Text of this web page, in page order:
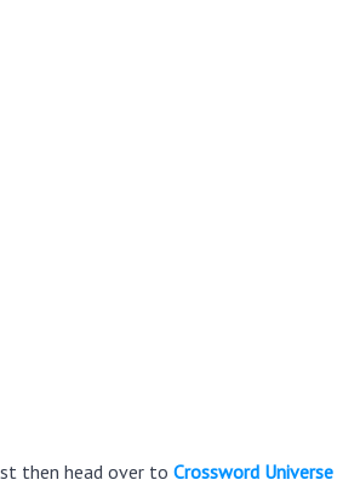
then head over to Crossword Universe